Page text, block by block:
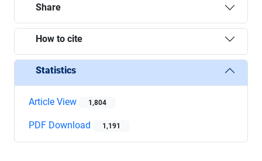
Share
How to cite
Statistics
Article View 1,804
PDF Download 1,191